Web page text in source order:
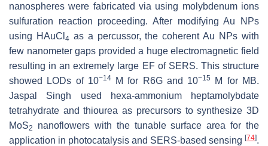
nanospheres were fabricated via using molybdenum ions
sulfuration reaction proceeding. After modifying Au NPs
using HAuCl 4 as a percussor, the coherent Au NPs with
few nanometer gaps provided a huge electromagnetic field
resulting in an extremely large EF of SERS. This structure
showed LODs of 10−14M for R6G and 10−15
M for MB.
Jaspal Singh used hexa-ammonium heptamolybdate
tetrahydrate and thiourea as precursors to synthesize 3D
MoS2
nanoflowers with the tunable surface area for the
application in photocatalysis and SERS-based sensing [74].